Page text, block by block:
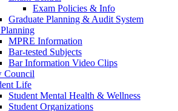
Exam Policies & Info
Graduate Planning & Audit System
MPRE Information
Bar-tested Subjects
Bar Information Video Clips
Council
Life
Student Mental Health & Wellness
Student Organizations